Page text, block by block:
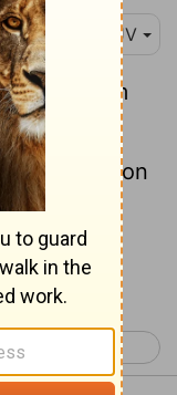
KJV
that I am
honour
and upon
Exodus 15 >